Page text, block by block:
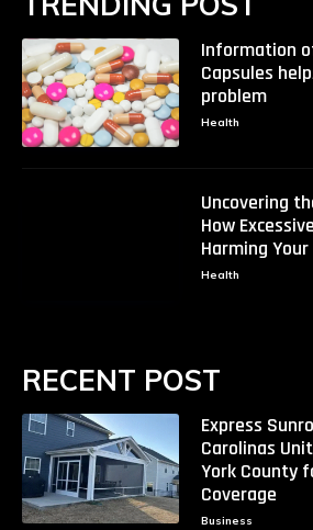
Information
Capsules
problem
Health
Uncovering
How
Harming
Health
RECENT POST
Express
Carolinas
York County
Coverage
Business